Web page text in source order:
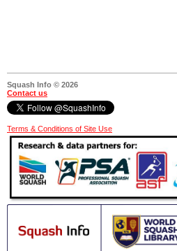
Squash Info © 2026
Contact us
Terms & Conditions of Site Use